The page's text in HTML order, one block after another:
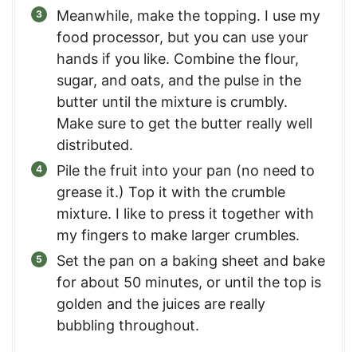
Meanwhile, make the topping. I use my
food processor, but you can use your
hands if you like. Combine the flour,
sugar, and oats, and the pulse in the
butter until the mixture is crumbly.
Make sure to get the butter really well
distributed.
Pile the fruit into your pan (no need to
grease it.) Top it with the crumble
mixture. I like to press it together with
my fingers to make larger crumbles.
Set the pan on a baking sheet and bake
for about 50 minutes, or until the top is
golden and the juices are really
bubbling throughout.